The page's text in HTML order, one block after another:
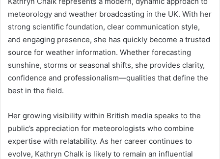
meteorology and weather broadcasting in the UK. With her
strong scientific foundation, clear communication style,
and engaging presence, she has quickly become a trusted
source for weather information. Whether forecasting
sunshine, storms or seasonal shifts, she provides clarity,
confidence and professionalism—qualities that define the
best in the field.
Her growing visibility within British media speaks to the
public’s appreciation for meteorologists who combine
expertise with relatability. As her career continues to
evolve, Kathryn Chalk is likely to remain an influential